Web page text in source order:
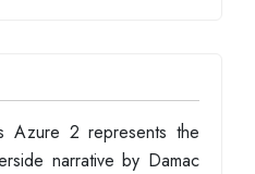
Azure 2 represents the
narrative by Damac